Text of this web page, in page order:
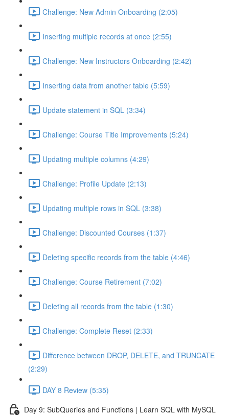
Challenge: New Admin Onboarding (2:05)
Inserting multiple records at once (2:55)
Challenge: New Instructors Onboarding (2:42)
Inserting data from another table (5:59)
Update statement in SQL (3:34)
Challenge: Course Title Improvements (5:24)
Updating multiple columns (4:29)
Challenge: Profile Update (2:13)
Updating multiple rows in SQL (3:38)
Challenge: Discounted Courses (1:37)
Deleting specific records from the table (4:46)
Challenge: Course Retirement (7:02)
Deleting all records from the table (1:30)
Challenge: Complete Reset (2:33)
Difference between DROP, DELETE, and TRUNCATE
(2:29)
DAY 8 Review (5:35)
Day 9: SubQueries and Functions | Learn SQL with MySQL